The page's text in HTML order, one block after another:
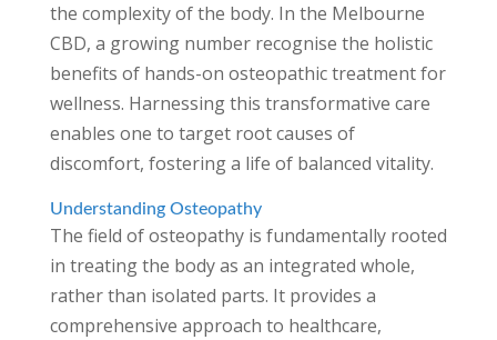
the complexity of the body. In the Melbourne
CBD, a growing number recognise the holistic
benefits of hands-on osteopathic treatment for
wellness. Harnessing this transformative care
enables one to target root causes of
discomfort, fostering a life of balanced vitality.
Understanding Osteopathy
The field of osteopathy is fundamentally rooted
in treating the body as an integrated whole,
rather than isolated parts. It provides a
comprehensive approach to healthcare,